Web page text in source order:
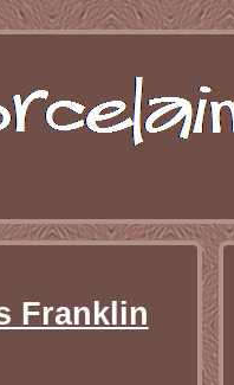
Franklin